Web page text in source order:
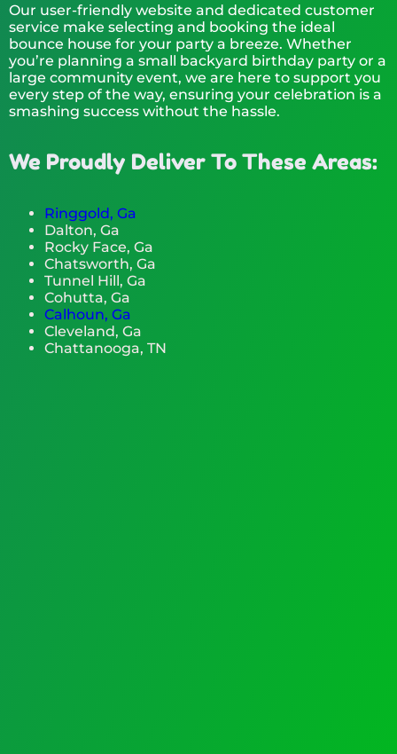
Our user-friendly website and dedicated customer
service make selecting and booking the ideal
bounce house for your party a breeze. Whether
you’re planning a small backyard birthday party or a
large community event, we are here to support you
every step of the way, ensuring your celebration is a
smashing success without the hassle.
We Proudly Deliver To These Areas:
Ringgold, Ga
Dalton, Ga
Rocky Face, Ga
Chatsworth, Ga
Tunnel Hill, Ga
Cohutta, Ga
Calhoun, Ga
Cleveland, Ga
Chattanooga, TN